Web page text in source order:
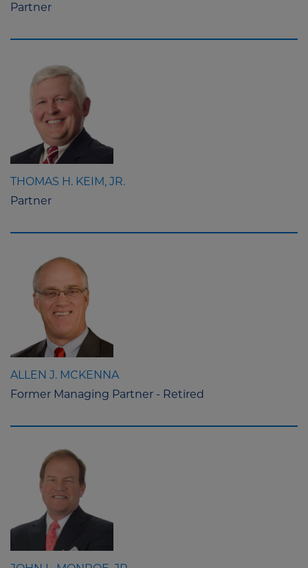
Partner
THOMAS H. KEIM, JR.
Partner
ALLEN J. MCKENNA
Former Managing Partner - Retired